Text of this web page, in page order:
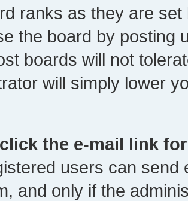
ranks as they are
the board by posting
boards will not
will simply lower
the e-mail link
users can send
and only if the